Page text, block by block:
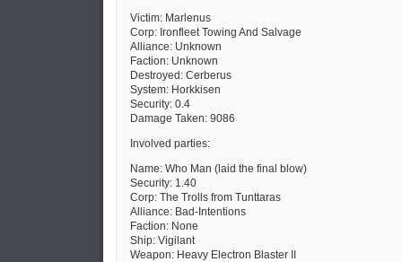
Victim: Marlenus
Corp: Ironfleet Towing And Salvage
Alliance: Unknown
Faction: Unknown
Destroyed: Cerberus
System: Horkkisen
Security: 0.4
Damage Taken: 9086
Involved parties:
Name: Who Man (laid the final blow)
Security: 1.40
Corp: The Trolls from Tunttaras
Alliance: Bad-Intentions
Faction: None
Ship: Vigilant
Weapon: Heavy Electron Blaster II